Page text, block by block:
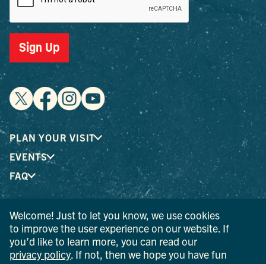
Sign Up
PLAN YOUR VISIT
EVENTS
FAQ
® I LOVE NEW YORK is a registered trademark and service
mark of the New York State Department of Economic
Development; used with permission.
Welcome! Just to let you know, we use cookies
to improve the user experience on our website. If
you’d like to learn more, you can read our
privacy policy . If not, then we hope you have fun